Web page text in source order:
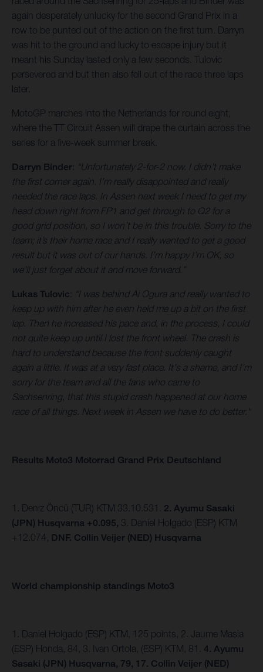
again desperately unlucky for the second Grand Prix in a
row to be punted out of the action on the first turn. Darryn
was hit to the ground and lucky to escape injury but it
meant his Sunday lasted only a few seconds. Tulovic
persevered and but then also fell out of the race three laps
later.
MotoGP marches into the Netherlands for round eight,
where the TT Circuit Assen will drape the curtain across the
series for a five-week summer break.
Darryn Binder: “Unfortunately 2-for-2 now. I didn’t make
the first corner again. I’m really disappointed and really
needed the race laps. In Assen next week I need to get my
head down right from FP1 and get through to Q2 for a
good grid position, so I won’t be in this trouble. Sorry to the
team; it’s their home race and I really wanted to get a good
result but it was out of our hands. I’m happy I’m OK, so
we’ll just forget about it and move forward.”
Lukas Tulovic: “I was behind Ai Ogura and really wanted to
keep up with him after he even held me up a bit on the first
lap. Then he increased his pace and, in the process, I could
not quite keep up until I lost the front wheel. The crash is
hard to understand because the front suddenly caught
again a little. It was at a very fast place. It's a shame, and I'm
sorry for the team and all the fans who came to
Sachsenring, that this stupid crash happened at our home
race of all things. Next week in Assen we have to do better."
Results Moto3 Motorrad Grand Prix Deutschland
1. Deniz Öncü (TUR) KTM 33.10.531. 2. Ayumu Sasaki
(JPN) Husqvarna +0.095, 3. Daniel Holgado (ESP) KTM
+12.074, DNF. Collin Veijer (NED) Husqvarna
World championship standings Moto3
1. Daniel Holgado (ESP) KTM, 125 points, 2. Jaume Masia
(ESP) Honda, 84, 3. Ivan Ortola, (ESP) KTM, 81. 4. Ayumu
Sasaki (JPN) Husqvarna, 79, 17. Collin Veijer (NED)